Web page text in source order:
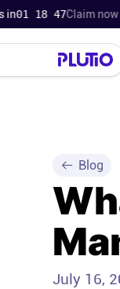
18 45Claim now →
Blog
July 16,